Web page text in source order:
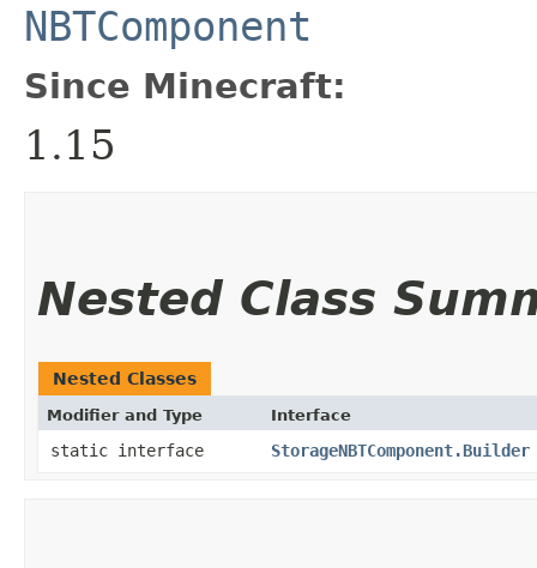
NBTComponent
Since Minecraft:
1.15
Nested Class
Nested Classes
Modifier and Type Interface
static interface StorageNBTComponent.Builder